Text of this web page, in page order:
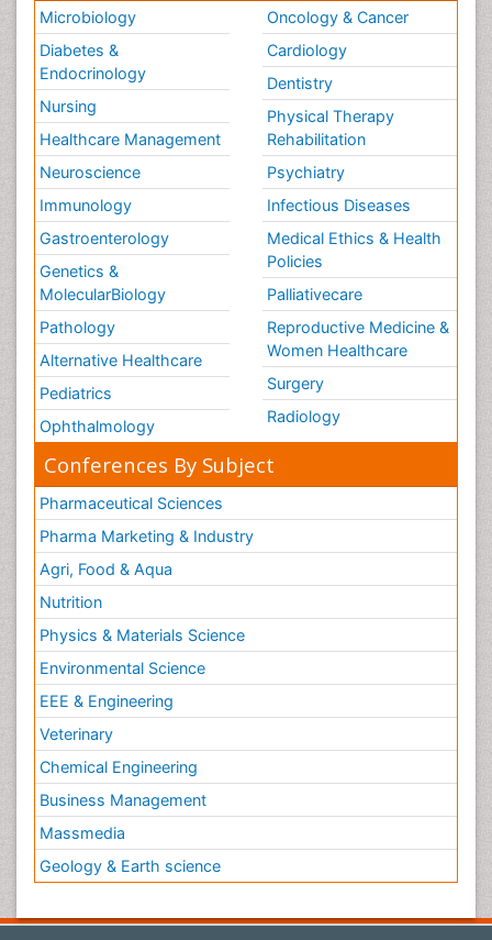
Microbiology
Diabetes &
Endocrinology
Nursing
Healthcare Management
Neuroscience
Immunology
Gastroenterology
Genetics &
MolecularBiology
Pathology
Alternative Healthcare
Pediatrics
Ophthalmology
Oncology & Cancer
Cardiology
Dentistry
Physical Therapy
Rehabilitation
Psychiatry
Infectious Diseases
Medical Ethics & Health
Policies
Palliativecare
Reproductive Medicine &
Women Healthcare
Surgery
Radiology
Conferences By Subject
Pharmaceutical Sciences
Pharma Marketing & Industry
Agri, Food & Aqua
Nutrition
Physics & Materials Science
Environmental Science
EEE & Engineering
Veterinary
Chemical Engineering
Business Management
Massmedia
Geology & Earth science